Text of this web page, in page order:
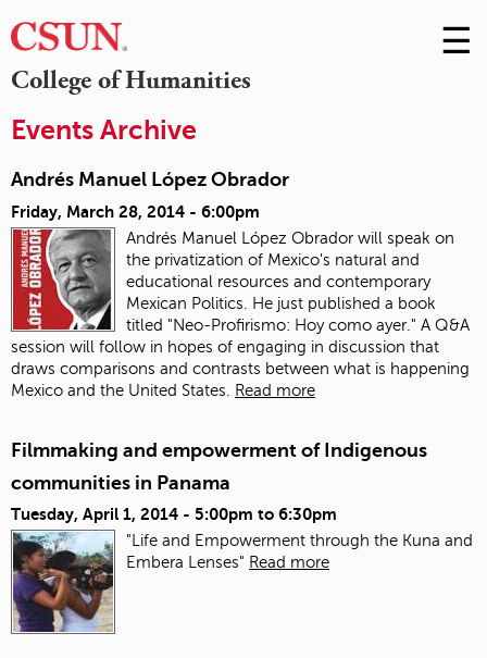
College of Humanities
Skip
to
☰
Events Archive
Andrés Manuel López Obrador
Friday, March 28, 2014 - 6:00pm
Andrés Manuel López Obrador will speak on
the privatization of Mexico's natural and
educational resources and contemporary
Mexican Politics. He just published a book
titled "Neo-Profirismo: Hoy como ayer." A Q&A
session will follow in hopes of engaging in discussion that
draws comparisons and contrasts between what is happening
Mexico and the United States.
Read more
Filmmaking and empowerment of Indigenous
communities in Panama
Tuesday, April 1, 2014 - 5:00pm to 6:30pm
"Life and Empowerment through the Kuna and
Embera Lenses" Read more